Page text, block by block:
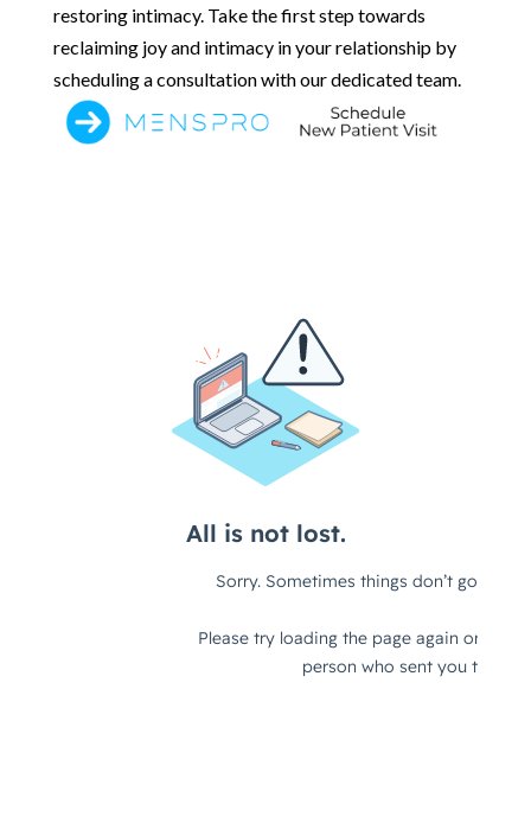
restoring intimacy. Take the first step towards
reclaiming joy and intimacy in your relationship by
scheduling a consultation with our dedicated team.